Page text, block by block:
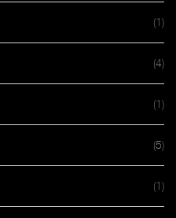
(1)
(4)
(1)
(5)
(1)